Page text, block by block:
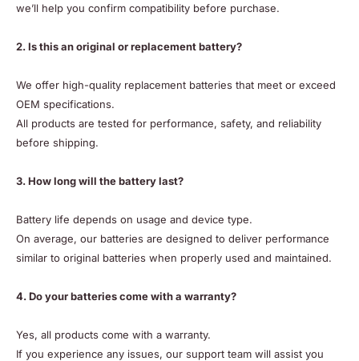
we’ll help you confirm compatibility before purchase.
2. Is this an original or replacement battery?
We offer high-quality replacement batteries that meet or exceed
OEM specifications.
All products are tested for performance, safety, and reliability
before shipping.
3. How long will the battery last?
Battery life depends on usage and device type.
On average, our batteries are designed to deliver performance
similar to original batteries when properly used and maintained.
4. Do your batteries come with a warranty?
Yes, all products come with a warranty.
If you experience any issues, our support team will assist you